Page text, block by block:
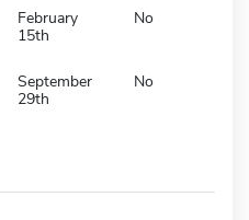
February
15th
No
September
29th
No